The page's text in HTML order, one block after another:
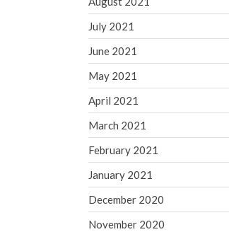
July 2021
June 2021
May 2021
April 2021
March 2021
February 2021
January 2021
December 2020
November 2020